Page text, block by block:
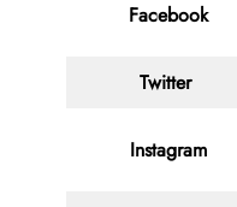
Facebook
Twitter
Instagram